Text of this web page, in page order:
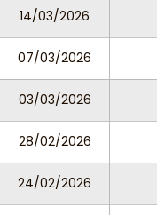
14/03/2026
07/03/2026
03/03/2026
28/02/2026
24/02/2026